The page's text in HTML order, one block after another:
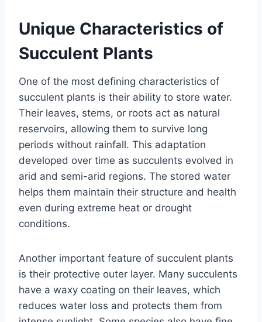
Unique Characteristics of
Succulent Plants
One of the most defining characteristics of
succulent plants is their ability to store water.
Their leaves, stems, or roots act as natural
reservoirs, allowing them to survive long
periods without rainfall. This adaptation
developed over time as succulents evolved in
arid and semi-arid regions. The stored water
helps them maintain their structure and health
even during extreme heat or drought
conditions.
Another important feature of succulent plants
is their protective outer layer. Many succulents
have a waxy coating on their leaves, which
reduces water loss and protects them from